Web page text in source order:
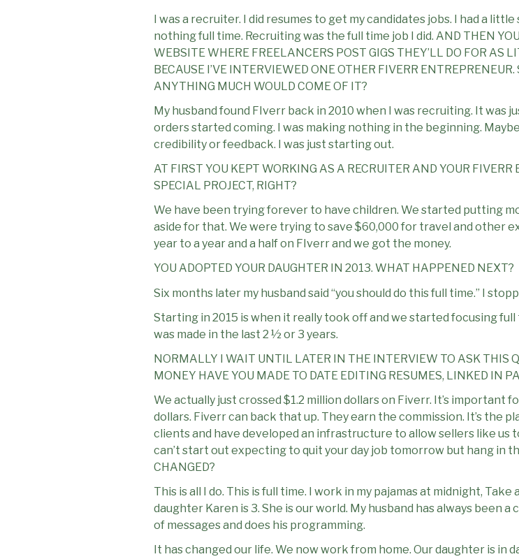
I was a recruiter. I did resumes to get my candidates jobs. I had a
nothing full time. Recruiting was the full time job I did. AND THEN
WEBSITE WHERE FREELANCERS POST GIGS THEY’LL DO FOR AS
BECAUSE I’VE INTERVIEWED ONE OTHER FIVERR
ANYTHING MUCH WOULD COME OF IT?
My husband found FIverr back in 2010 when I was recruiting. It was
orders started coming. I was making nothing in the beginning.
credibility or feedback. I was just starting out.
AT FIRST YOU KEPT WORKING AS A RECRUITER AND YOUR
SPECIAL PROJECT, RIGHT?
We have been trying forever to have children. We started putting
aside for that. We were trying to save $60,000 for travel and other
year to a year and a half on FIverr and we got the money.
YOU ADOPTED YOUR DAUGHTER IN 2013. WHAT HAPPENED NEXT?
Six months later my husband said “you should do this full time.” I
Starting in 2015 is when it really took off and we started focusing
was made in the last 2 ½ or 3 years.
NORMALLY I WAIT UNTIL LATER IN THE INTERVIEW TO ASK THIS
MONEY HAVE YOU MADE TO DATE EDITING RESUMES, LINKED IN
We actually just crossed $1.2 million dollars on Fiverr. It’s important
dollars. Fiverr can back that up. They earn the commission. It’s the
clients and have developed an infrastructure to allow sellers like us
can’t start out expecting to quit your day job tomorrow but hang in
CHANGED?
This is all I do. This is full time. I work in my pajamas at midnight,
daughter Karen is 3. She is our world. My husband has always been
of messages and does his programming.
It has changed our life. We now work from home. Our daughter is in